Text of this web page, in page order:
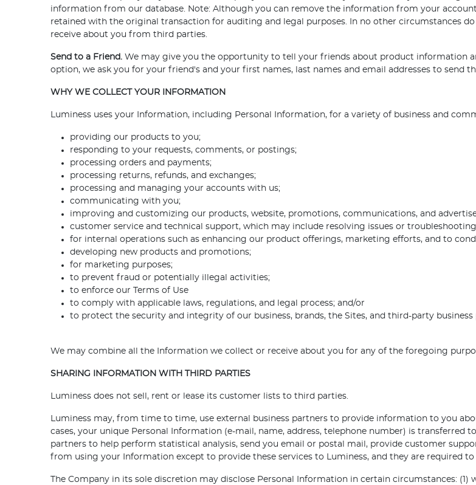
information from our database. Note: Although you can remove the information from your
retained with the original transaction for auditing and legal purposes. In no other circumstances
receive about you from third parties.
Send to a Friend. We may give you the opportunity to tell your friends about product information
option, we ask you for your friend's and your first names, last names and email addresses to send
WHY WE COLLECT YOUR INFORMATION
Luminess uses your Information, including Personal Information, for a variety of business and
providing our products to you;
responding to your requests, comments, or postings;
processing orders and payments;
processing returns, refunds, and exchanges;
processing and managing your accounts with us;
communicating with you;
improving and customizing our products, website, promotions, communications, and
customer service and technical support, which may include resolving issues or
for internal operations such as enhancing our product offerings, marketing efforts, and to
developing new products and promotions;
for marketing purposes;
to prevent fraud or potentially illegal activities;
to enforce our Terms of Use
to comply with applicable laws, regulations, and legal process; and/or
to protect the security and integrity of our business, brands, the Sites, and third-party business
We may combine all the Information we collect or receive about you for any of the foregoing
SHARING INFORMATION WITH THIRD PARTIES
Luminess does not sell, rent or lease its customer lists to third parties.
Luminess may, from time to time, use external business partners to provide information to you
cases, your unique Personal Information (e-mail, name, address, telephone number) is
partners to help perform statistical analysis, send you email or postal mail, provide customer
from using your Information except to provide these services to Luminess, and they are required
The Company in its sole discretion may disclose Personal Information in certain circumstances: